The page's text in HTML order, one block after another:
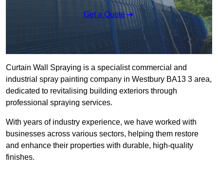
Get a Quote
Curtain Wall Spraying is a specialist commercial and
industrial spray painting company in Westbury BA13 3 area,
dedicated to revitalising building exteriors through
professional spraying services.
With years of industry experience, we have worked with
businesses across various sectors, helping them restore
and enhance their properties with durable, high-quality
finishes.